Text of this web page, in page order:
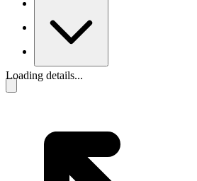
Loading details...